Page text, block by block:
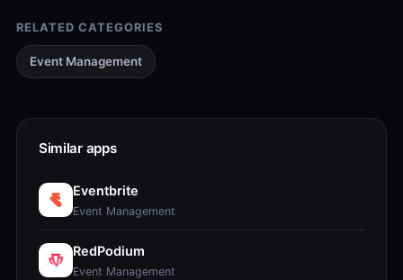
RELATED CATEGORIES
Event Management
Similar apps
Eventbrite
Event Management
RedPodium
Event Management